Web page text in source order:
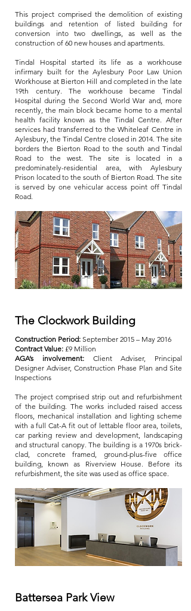
This project comprised the demolition of existing
buildings and retention of listed building for
conversion into two dwellings, as well as the
construction of 60 new houses and apartments.
Tindal Hospital started its life as a workhouse
infirmary built for the Aylesbury Poor Law Union
Workhouse at Bierton Hill and completed in the late
19th century. The workhouse became Tindal
Hospital during the Second World War and, more
recently, the main block became home to a mental
health facility known as the Tindal Centre. After
services had transferred to the Whiteleaf Centre in
Aylesbury, the Tindal Centre closed in 2014. The site
borders the Bierton Road to the south and Tindal
Road to the west. The site is located in a
predominately-residential area, with Aylesbury
Prison located to the south of Bierton Road. The site
is served by one vehicular access point off Tindal
Road.
The Clockwork Building
Construction Period: September 2015 – May 2016
Contract Value: £9 Million
AGA’s involvement:Client Adviser, Principal
Designer Adviser, Construction Phase Plan and Site
Inspections
The project comprised strip out and refurbishment
of the building. The works included raised access
floors, mechanical installation and lighting scheme
with a full Cat-A fit out of lettable floor area, toilets,
car parking review and development, landscaping
and structural canopy. The building is a 1970s brick-
clad, concrete framed, ground-plus-five office
building, known as Riverview House. Before its
refurbishment, the site was used as office space.
Battersea Park View